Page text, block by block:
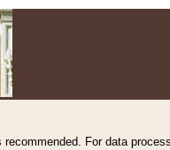
recommended. For data